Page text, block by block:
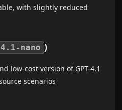
with slightly reduced
nano )
low-cost version of GPT-4.1
scenarios